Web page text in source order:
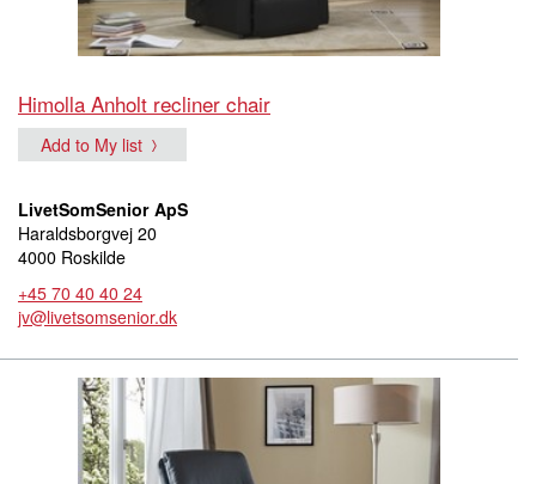
Himolla Anholt recliner chair
Add to My list
LivetSomSenior ApS
Haraldsborgvej 20
4000 Roskilde
+45 70 40 40 24
jv@livetsomsenior.dk